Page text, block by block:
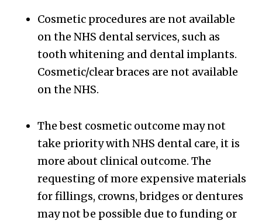
Cosmetic procedures are not available
on the NHS dental services, such as
tooth whitening and dental implants.
Cosmetic/clear braces are not available
on the NHS.
The best cosmetic outcome may not
take priority with NHS dental care, it is
more about clinical outcome. The
requesting of more expensive materials
for fillings, crowns, bridges or dentures
may not be possible due to funding or